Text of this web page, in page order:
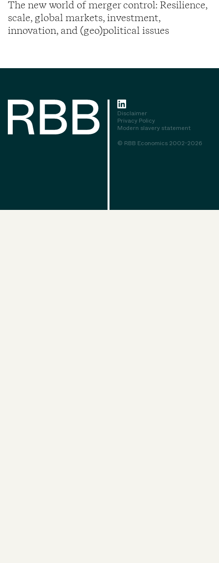
The new world of merger control: Resilience,
scale, global markets, investment,
innovation, and (geo)political issues
Disclaimer
Privacy Policy
Modern slavery statement
© RBB Economics 2002-2026